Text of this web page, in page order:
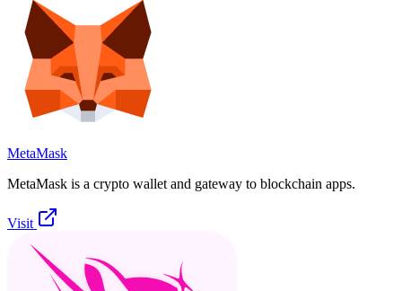
MetaMask
MetaMask is a crypto wallet and gateway to blockchain apps.
Visit